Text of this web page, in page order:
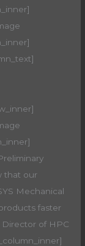
that our
Mechanical
faster
Director of HPC